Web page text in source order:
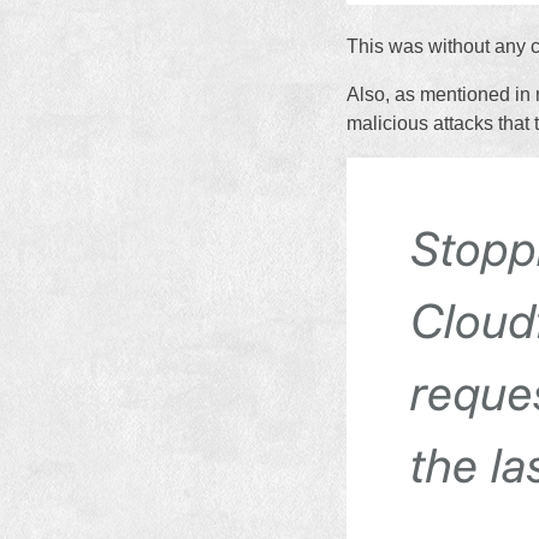
This was without any
Also, as mentioned in
malicious attacks that